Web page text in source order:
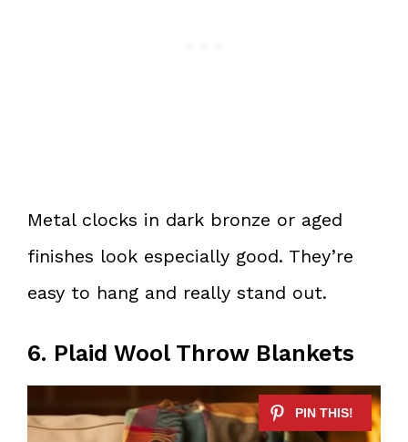
Metal clocks in dark bronze or aged
finishes look especially good. They’re
easy to hang and really stand out.
6. Plaid Wool Throw Blankets